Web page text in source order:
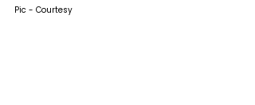
Pic - Courtesy